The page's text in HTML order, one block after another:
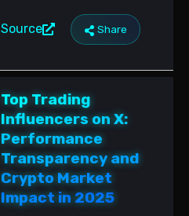
Source Share
Top Trading
Influencers on X:
Performance
Transparency and
Crypto Market
Impact in 2025